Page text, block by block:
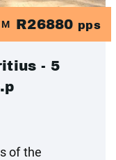
R26880 pps
- 5
of the